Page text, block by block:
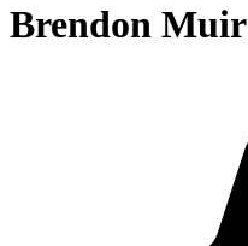
Brendon Muir